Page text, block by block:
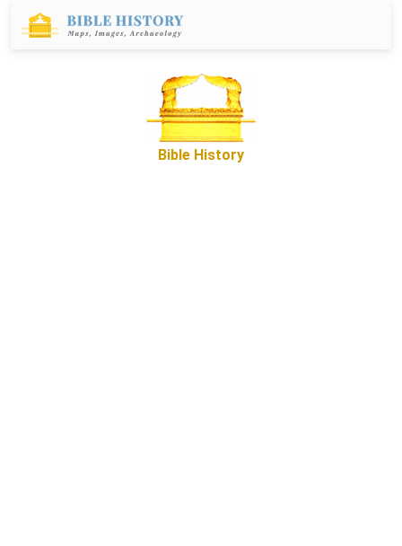
Bible History